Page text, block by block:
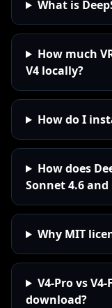
What is
How much
V4 locally?
How do I
How does
Sonnet 4.6 and
Why MIT
V4-Pro vs
download?